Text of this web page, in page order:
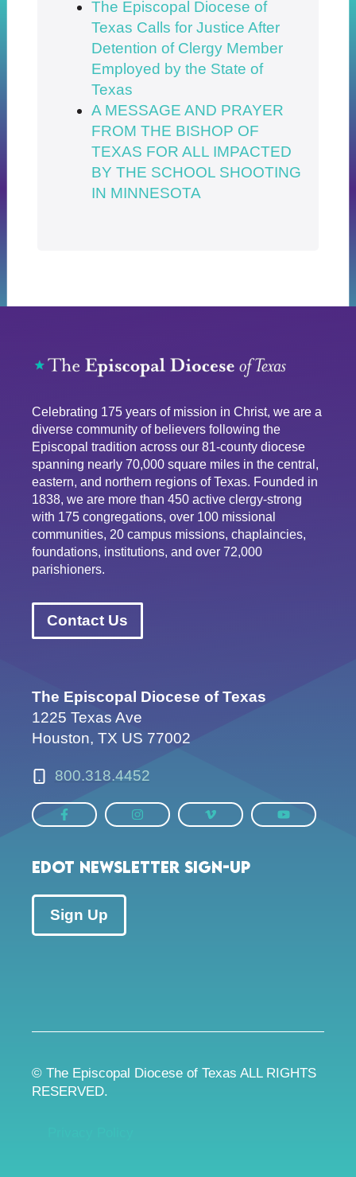
The Episcopal Diocese of
Texas Calls for Justice After
Detention of Clergy Member
Employed by the State of
Texas
A MESSAGE AND PRAYER
FROM THE BISHOP OF
TEXAS FOR ALL IMPACTED
BY THE SCHOOL SHOOTING
IN MINNESOTA
Celebrating 175 years of mission in Christ, we are a
diverse community of believers following the
Episcopal tradition across our 81-county diocese
spanning nearly 70,000 square miles in the central,
eastern, and northern regions of Texas. Founded in
1838, we are more than 450 active clergy-strong
with 175 congregations, over 100 missional
communities, 20 campus missions, chaplaincies,
foundations, institutions, and over 72,000
parishioners.
Contact Us
The Episcopal Diocese of Texas
1225 Texas Ave
Houston, TX US 77002
800.318.4452
EDOT Newsletter Sign-up
Sign Up
© The Episcopal Diocese of Texas ALL RIGHTS
RESERVED.